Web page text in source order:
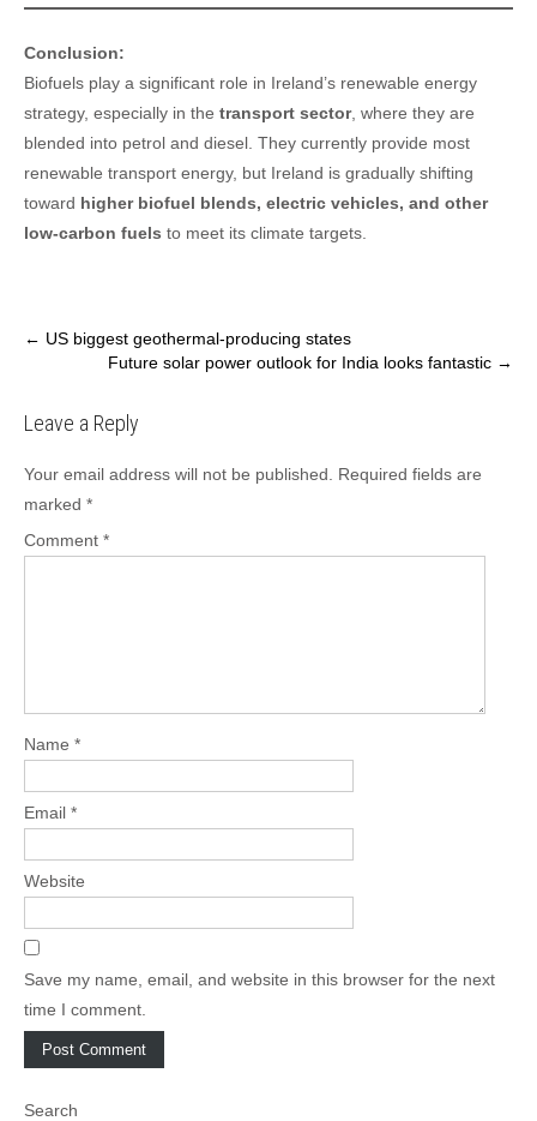
Conclusion:
Biofuels play a significant role in Ireland’s renewable energy
strategy, especially in the transport sector, where they are
blended into petrol and diesel. They currently provide most
renewable transport energy, but Ireland is gradually shifting
toward higher biofuel blends, electric vehicles, and other
low-carbon fuels to meet its climate targets.
Post
navigation
← US biggest geothermal-producing states
Future solar power outlook for India looks fantastic →
Leave a Reply
Your email address will not be published.
Required fields are
marked *
Comment *
Name *
Email *
Website
Save my name, email, and website in this browser for the next
time I comment.
Search